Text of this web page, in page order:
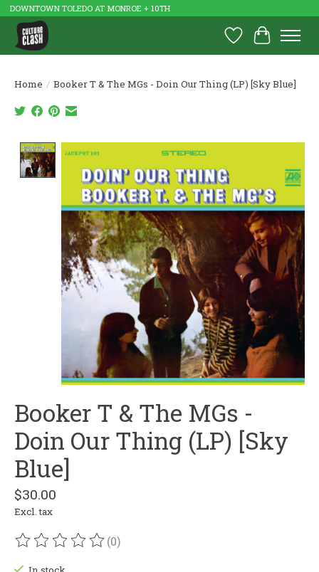
DOWNTOWN TOLEDO AT MONROE + 10TH
Wish List
Cart
Home / Booker T & The MGs - Doin Our Thing (LP) [Sky Blue]
Product image slideshow Items
Booker T & The MGs -
Doin Our Thing (LP) [Sky
Blue]
$30.00
Excl. tax
The rating of this product is
(0)